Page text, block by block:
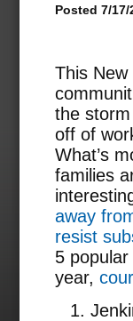
Posted 7/
This
the
off of
What’s
families
away
resist
5
year,